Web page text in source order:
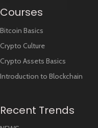
Courses
Bitcoin Basics
Crypto Culture
Crypto Assets Basics
Introduction to Blockchain
Recent Trends